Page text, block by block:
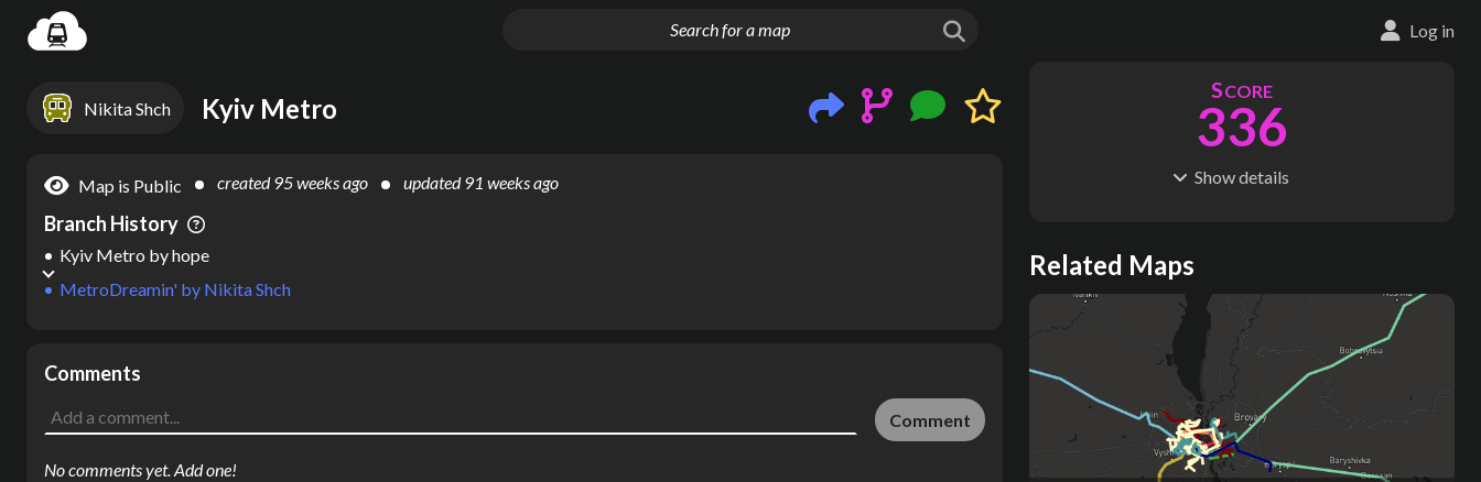
Log in
Nikita Shch Kyiv Metro
Map is Public created95 weeks ago updated91 weeks ago
Branch History
MetroDreamin' by Nikita Shch
Kyiv Metro byhope
Comments
Comment
No comments yet. Add one!
SCORE
336
Showdetails
S
164
ODES
3
Where do these numbers come from?
Related Maps